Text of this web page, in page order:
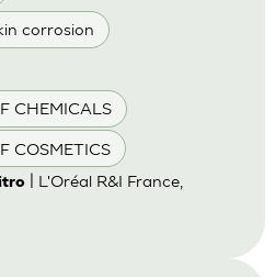
corrosion
CHEMICALS
COSMETICS
| L'Oréal R&I France,